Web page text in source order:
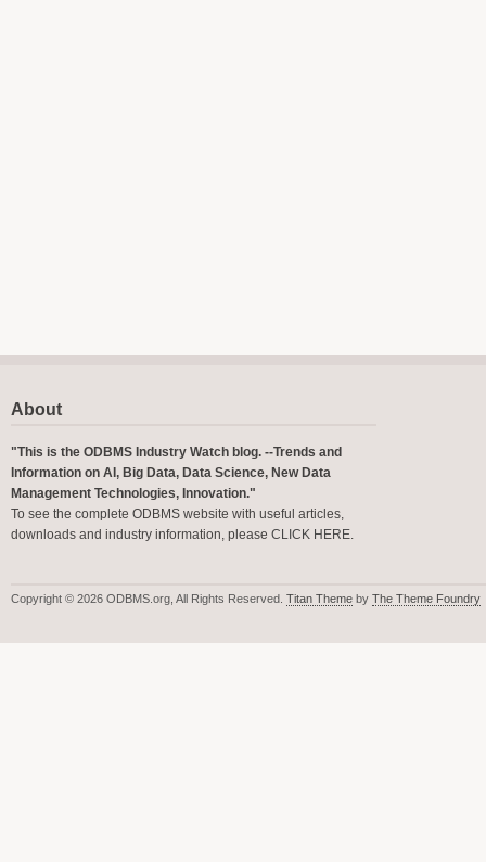
About
"This is the ODBMS Industry Watch blog. --Trends and
Information on AI, Big Data, Data Science, New Data
Management Technologies, Innovation."
To see the complete ODBMS website with useful articles,
downloads and industry information, please CLICK HERE.
Copyright © 2026 ODBMS.org, All Rights Reserved. Titan Theme by The Theme Foundry